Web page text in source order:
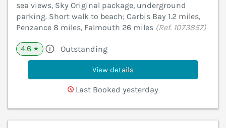
sea views, Sky Original package, underground
parking. Short walk to beach; Carbis Bay 1.2 miles,
Penzance 8 miles, Falmouth 26 miles (Ref. 1073857)
4.6 ★ Outstanding
View details
Last Booked yesterday